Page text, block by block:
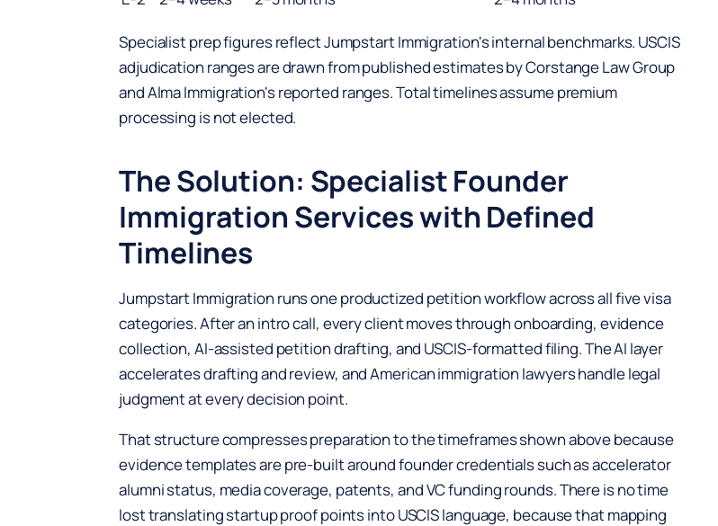
Specialist prep figures reflect Jumpstart Immigration's internal benchmarks. USCIS
adjudication ranges are drawn from published estimates by Corstange Law Group
and Alma Immigration's reported ranges. Total timelines assume premium
processing is not elected.
The Solution: Specialist Founder
Immigration Services with Defined
Timelines
Jumpstart Immigration runs one productized petition workflow across all five visa
categories. After an intro call, every client moves through onboarding, evidence
collection, AI-assisted petition drafting, and USCIS-formatted filing. The AI layer
accelerates drafting and review, and American immigration lawyers handle legal
judgment at every decision point.
That structure compresses preparation to the timeframes shown above because
evidence templates are pre-built around founder credentials such as accelerator
alumni status, media coverage, patents, and VC funding rounds. There is no time
lost translating startup proof points into USCIS language, because that mapping